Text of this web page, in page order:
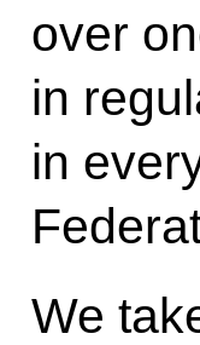
over
in
in
We